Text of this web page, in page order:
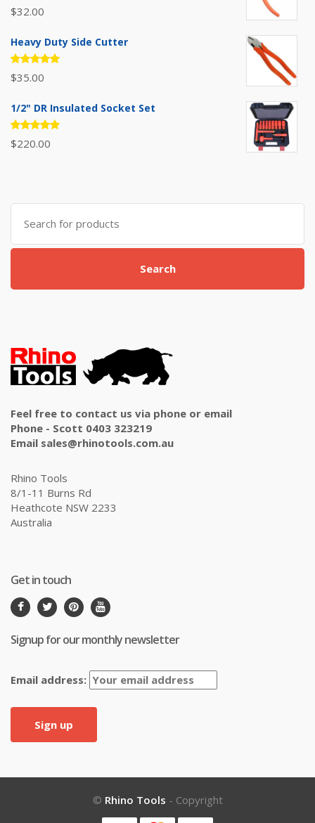
Rated
5.00out
$32.00
Heavy Duty Side Cutter
Rated
5.00out
$35.00
1/2" DR Insulated Socket Set
Rated
5.00out
$220.00
Search
for:
Search
Feel free to contact us via phone or email
Phone - Scott 0403 323219
Email sales@rhinotools.com.au
Rhino Tools
8/1-11 Burns Rd
Heathcote NSW 2233
Australia
Get in touch
Signup for our monthly newsletter
Email address:
© Rhino Tools - Copyright